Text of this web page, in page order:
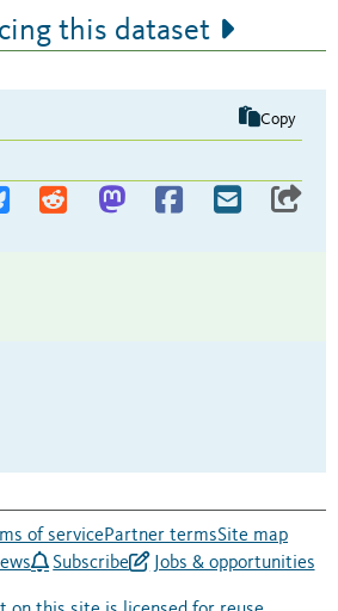
this dataset
Copy
of servicePartner termsSite map
Subscribe Jobs & opportunities